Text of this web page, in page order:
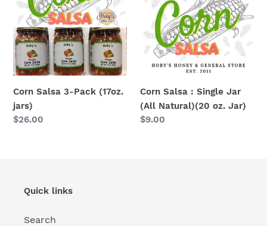
Pack
(17oz.
jars)
Corn Salsa 3-Pack (17oz.
jars)
Regular
$26.00
Single
Jar
(All
Natural)
(20
Jar)
Corn Salsa : Single Jar
(All Natural)(20 oz. Jar)
Regular
$9.00
Quick links
Search